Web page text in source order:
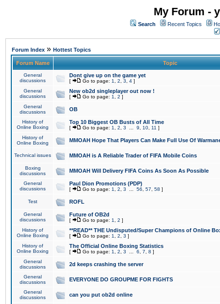
My Forum -
Search Recent Topics
Forum Index » Hottest Topics
Forum Name Topic
General
discussions
Dont give up on the game yet
[ Go to page: 1 2 3 4 ]
General
discussions
New ob2d singleplayer out now !
[ Go to page: 1 2 ]
General
discussions
OB
History of
Online Boxing
Top 10 Biggest OB Busts of All Time
[ Go to page: 1 2 3 9 10 11 ]
History of
Online Boxing
MMOAH Hope That Players Can Make Full Use Of
Technical issues MMOAH is A Reliable Trader of FIFA Mobile Coins
Boxing
discussions
MMOAH Will Delivery FIFA Coins As Soon As Possible
General
discussions
Paul Dion Promotions (PDP)
[ Go to page: 1 2 3 56 57 58 ]
Test ROFL
General
discussions
Future of OB2d
[ Go to page: 1 2 ]
History of
Online Boxing
**READ** THE Undisputed/Super Champions of Online
[ Go to page: 1 2 3 ]
History of
Online Boxing
The Official Online Boxing Statistics
[ Go to page: 1 2 3 6 7 8 ]
General
discussions
2d keeps crashing the server
General
discussions
EVERYONE DO GROUPME FOR FIGHTS
General
discussions
can you put ob2d online